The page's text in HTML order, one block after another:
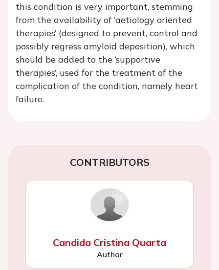
this condition is very important, stemming
from the availability of ‘aetiology oriented
therapies’ (designed to prevent, control and
possibly regress amyloid deposition), which
should be added to the ‘supportive
therapies’, used for the treatment of the
complication of the condition, namely heart
failure.
CONTRIBUTORS
Candida Cristina Quarta
Author